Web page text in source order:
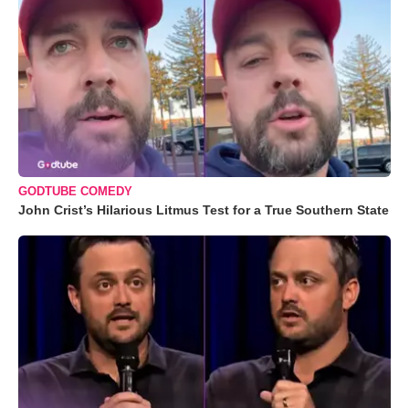
GODTUBE COMEDY
John Crist’s Hilarious Litmus Test for a True Southern State